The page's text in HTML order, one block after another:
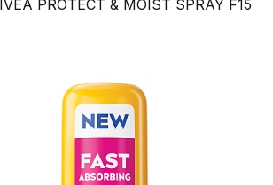
PROTECT & MOIST SPRAY F15